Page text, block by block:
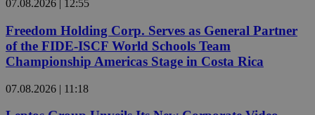
07.08.2026 | 12:55
Freedom Holding Corp. Serves as General Partner
of the FIDE-ISCF World Schools Team
Championship Americas Stage in Costa Rica
07.08.2026 | 11:18